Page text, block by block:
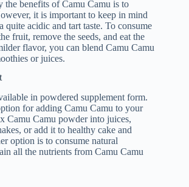
the benefits of Camu Camu is to
it is important to keep in mind
quite acidic and tart taste. To consume
fruit, remove the seeds, and eat the
flavor, you can blend Camu Camu
or juices.
in powdered supplement form.
for adding Camu Camu to your
Camu Camu powder into juices,
or add it to healthy cake and
option is to consume natural
all the nutrients from Camu Camu